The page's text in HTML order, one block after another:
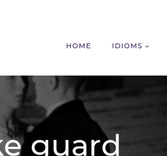
HOME IDIOMS